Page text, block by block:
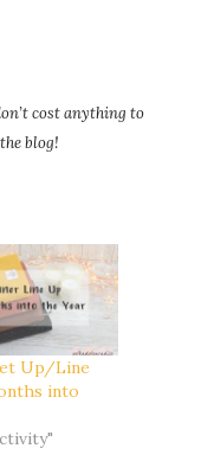
cost anything to
blog!
Up/Line
into